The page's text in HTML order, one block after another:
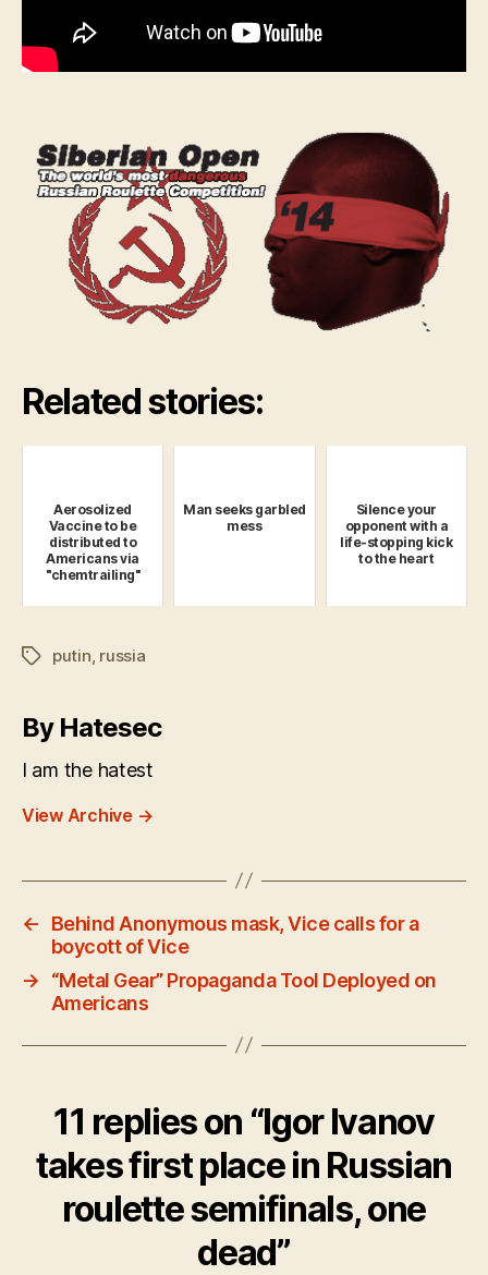
Related stories:
Aerosolized
Vaccine to be
distributed to
Americans via
"chemtrailing"
Man seeks garbled
mess
Silence your
opponent with a
life-stopping kick
to the heart
Tagsputin russia
By Hatesec
I am the hatest
View Archive →
←
Behind Anonymous mask, Vice calls for a
boycott of Vice
→
“Metal Gear” Propaganda Tool Deployed on
Americans
11 replies on “Igor Ivanov
takes first place in Russian
roulette semifinals, one
dead”